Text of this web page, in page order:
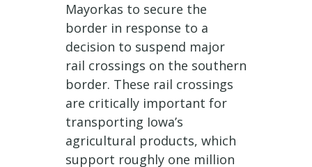
Mayorkas to secure the
border in response to a
decision to suspend major
rail crossings on the southern
border. These rail crossings
are critically important for
transporting Iowa’s
agricultural products, which
support roughly one million